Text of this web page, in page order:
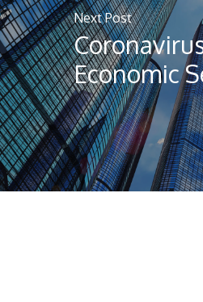
Next Post
Economic